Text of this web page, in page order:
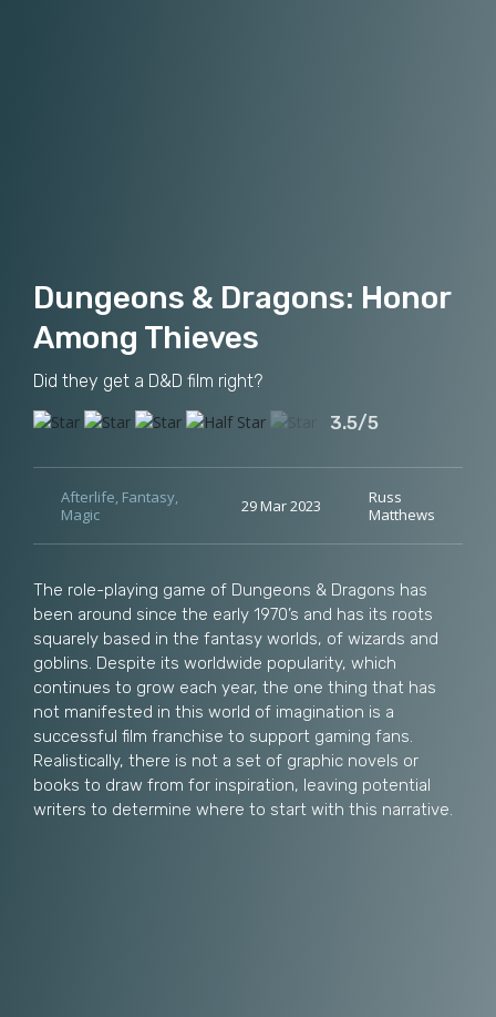
Dungeons & Dragons: Honor
Among Thieves
Did they get a D&D film right?
3.5/5
Afterlife, Fantasy,
Magic
29 Mar 2023
Russ
Matthews
The role-playing game of Dungeons & Dragons has
been around since the early 1970’s and has its roots
squarely based in the fantasy worlds, of wizards and
goblins. Despite its worldwide popularity, which
continues to grow each year, the one thing that has
not manifested in this world of imagination is a
successful film franchise to support gaming fans.
Realistically, there is not a set of graphic novels or
books to draw from for inspiration, leaving potential
writers to determine where to start with this narrative.